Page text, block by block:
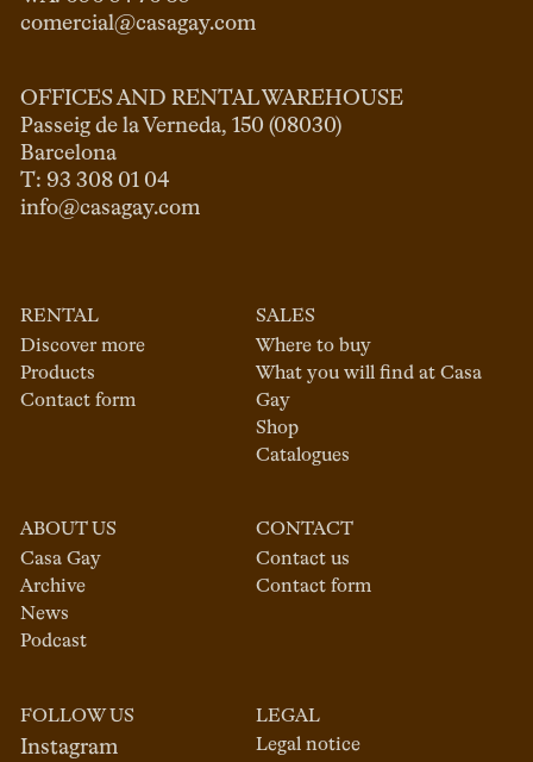
comercial@casagay.com
OFFICES AND RENTAL WAREHOUSE
Passeig de la Verneda, 150 (08030)
Barcelona
info@casagay.com
RENTAL
Discover more
Products
Contact form
SALES
Where to buy
What you will find at Casa
Gay
Shop
Catalogues
ABOUT US
Casa Gay
Archive
News
Podcast
CONTACT
Contact us
Contact form
FOLLOW US
Instagram
LEGAL
Legal notice